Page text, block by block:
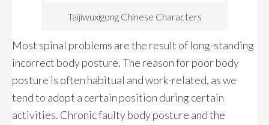
Taijiwuxigong Chinese Characters
Most spinal problems are the result of long-standing
incorrect body posture. The reason for poor body
posture is often habitual and work-related, as we
tend to adopt a certain position during certain
activities. Chronic faulty body posture and the